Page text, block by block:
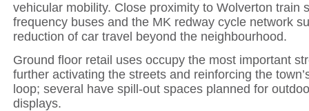
vehicular mobility. Close proximity to Wolverton train
frequency buses and the MK redway cycle network
reduction of car travel beyond the neighbourhood.
Ground floor retail uses occupy the most important
further activating the streets and reinforcing the
loop; several have spill-out spaces planned for
displays.